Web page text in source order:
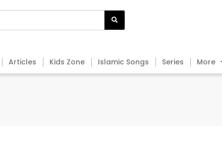
Articles Kids Zone Islamic Songs Series More